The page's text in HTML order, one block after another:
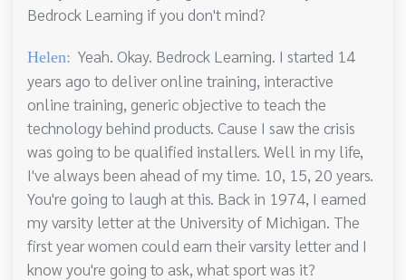
Bedrock Learning if you don't mind?
Helen: Yeah. Okay. Bedrock Learning. I started 14
years ago to deliver online training, interactive
online training, generic objective to teach the
technology behind products. Cause I saw the crisis
was going to be qualified installers. Well in my life,
I've always been ahead of my time. 10, 15, 20 years.
You're going to laugh at this. Back in 1974, I earned
my varsity letter at the University of Michigan. The
first year women could earn their varsity letter and I
know you're going to ask, what sport was it?